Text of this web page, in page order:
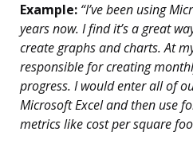
Example: “I’ve been using
years now. I find it’s a great
create graphs and charts. At
responsible for creating
progress. I would enter all of
Microsoft Excel and then use
metrics like cost per square